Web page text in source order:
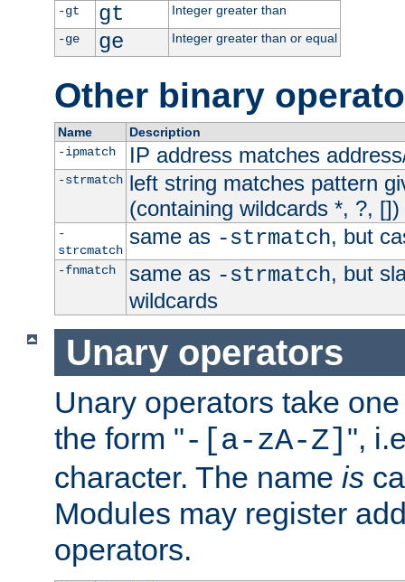
-gt
gt
Integer greater than
-ge
ge Integer greater than or equal
Other binary
Name
Description
-ipmatch
IP address matches
-strmatch left string matches pattern
(containing wildcards *, ?, [])
-
strcmatch
same as -strmatch, but
-fnmatch same as -strmatch, but
wildcards
Unary operators
Unary operators take
the form "-[a-zA-Z] ",
character. The name is
Modules may register
operators.